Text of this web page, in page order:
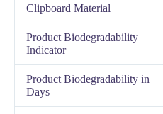
Clipboard Material
Product Biodegradability
Indicator
Product Biodegradability in
Days